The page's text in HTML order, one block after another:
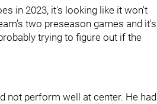
in 2023, it's looking like it won't
two preseason games and it's
trying to figure out if the
not perform well at center. He had